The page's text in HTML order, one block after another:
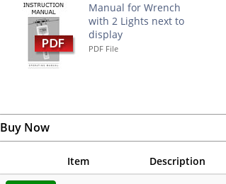
Manual for Wrench
with 2 Lights next to
display
PDF File
Buy Now
Item Description